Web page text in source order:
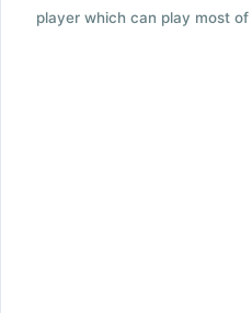
player which can play most